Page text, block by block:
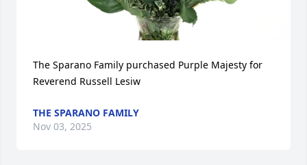
The Sparano Family purchased Purple Majesty for
Reverend Russell Lesiw
THE SPARANO FAMILY
Nov 03, 2025